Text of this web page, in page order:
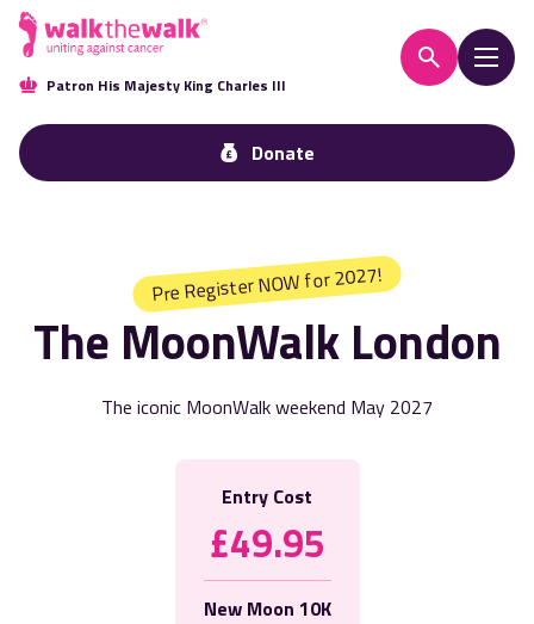
Patron His Majesty King Charles III
Donate
Pre Register NOW for 2027!
The MoonWalk London
The iconic MoonWalk weekend May 2027
Entry Cost
£49.95
New Moon 10K